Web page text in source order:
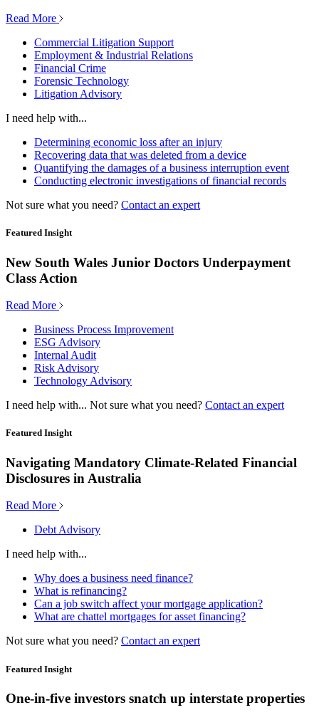
Read More
Commercial Litigation Support
Employment & Industrial Relations
Financial Crime
Forensic Technology
Litigation Advisory
I need help with...
Determining economic loss after an injury
Recovering data that was deleted from a device
Quantifying the damages of a business interruption event
Conducting electronic investigations of financial records
Not sure what you need? Contact an expert
Featured Insight
New South Wales Junior Doctors Underpayment
Class Action
Read More
Business Process Improvement
ESG Advisory
Internal Audit
Risk Advisory
Technology Advisory
I need help with... Not sure what you need? Contact an expert
Featured Insight
Navigating Mandatory Climate-Related Financial
Disclosures in Australia
Read More
Debt Advisory
I need help with...
Why does a business need finance?
What is refinancing?
Can a job switch affect your mortgage application?
What are chattel mortgages for asset financing?
Not sure what you need? Contact an expert
Featured Insight
One-in-five investors snatch up interstate properties